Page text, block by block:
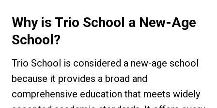
Why is Trio School a New-Age
School?
Trio School is considered a new-age school
because it provides a broad and
comprehensive education that meets widely